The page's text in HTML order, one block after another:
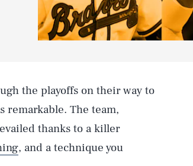
the playoffs on their way to
remarkable. The team,
thanks to a killer
, and a technique you